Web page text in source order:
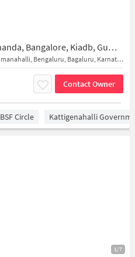
2 BHK Apartment In Godrej Ananda, Bangalore, Kiadb, Gummanahalli, Bengaluru, Bagaluru, Karnataka 562149 for Rent In New Excellent English Primary & High School
Godrej Ananda, Bangalore, KIADB, Gummanahalli, Bengaluru, Bagaluru, Karnataka 562149
Contact Owner
BSF Circle Kattigenahalli
1/7